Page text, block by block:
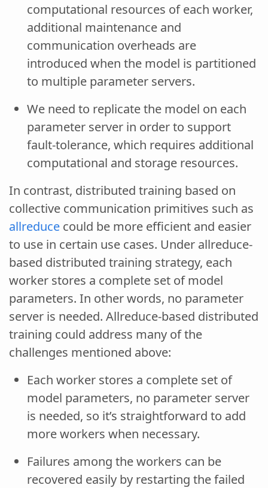
computational resources of each worker,
additional maintenance and
communication overheads are
introduced when the model is partitioned
to multiple parameter servers.
We need to replicate the model on each
parameter server in order to support
fault-tolerance, which requires additional
computational and storage resources.
In contrast, distributed training based on
collective communication primitives such as
allreduce could be more efficient and easier
to use in certain use cases. Under allreduce-
based distributed training strategy, each
worker stores a complete set of model
parameters. In other words, no parameter
server is needed. Allreduce-based distributed
training could address many of the
challenges mentioned above:
Each worker stores a complete set of
model parameters, no parameter server
is needed, so it’s straightforward to add
more workers when necessary.
Failures among the workers can be
recovered easily by restarting the failed